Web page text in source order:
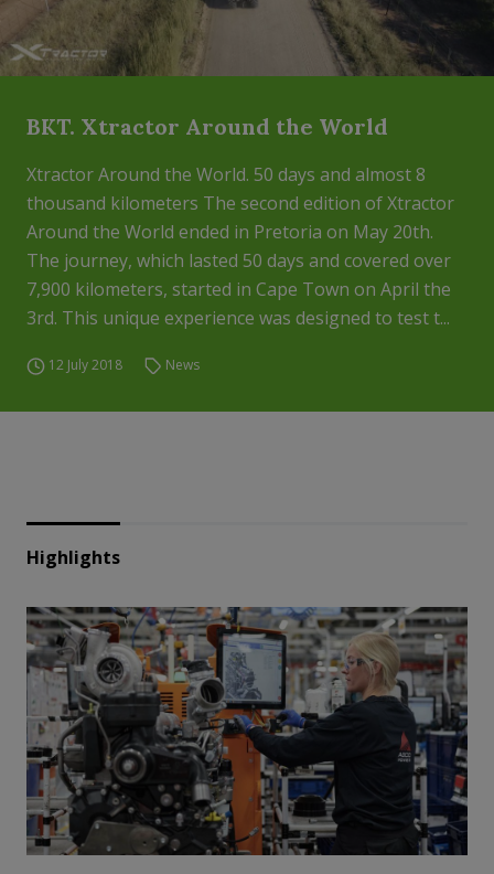
BKT. Xtractor Around the World
Xtractor Around the World. 50 days and almost 8
thousand kilometers The second edition of Xtractor
Around the World ended in Pretoria on May 20th.
The journey, which lasted 50 days and covered over
7,900 kilometers, started in Cape Town on April the
3rd. This unique experience was designed to test t...
12 July 2018 News
Highlights